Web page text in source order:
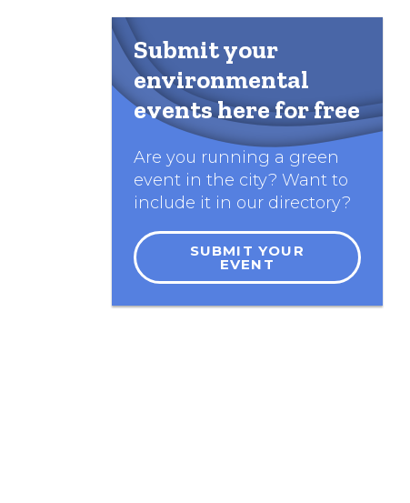
Submit your
environmental
events here for free
Are you running a green
event in the city? Want to
include it in our directory?
SUBMIT YOUR
EVENT